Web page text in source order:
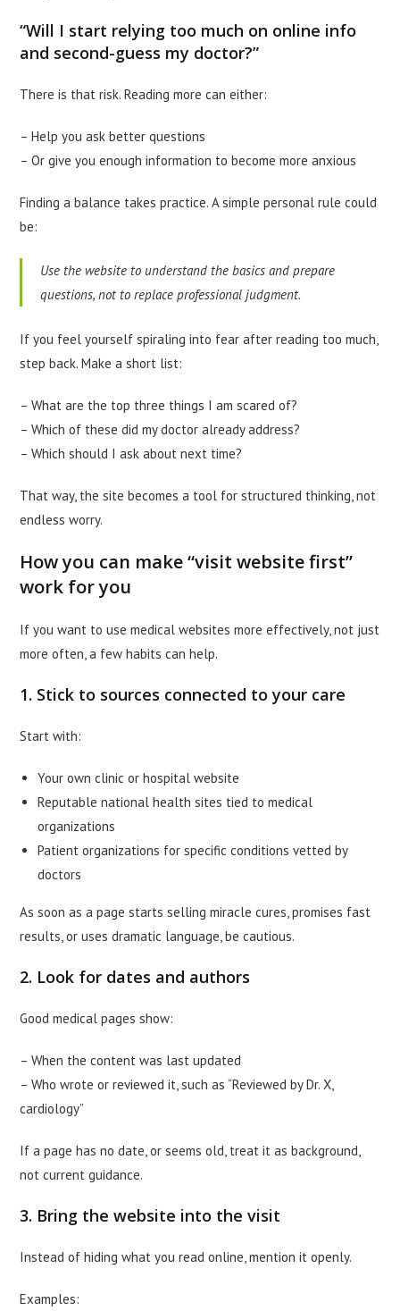
“Will I start relying too much on online info
and second-guess my doctor?”
There is that risk. Reading more can either:
– Help you ask better questions
– Or give you enough information to become more anxious
Finding a balance takes practice. A simple personal rule could
be:
Use the website to understand the basics and prepare
questions, not to replace professional judgment.
If you feel yourself spiraling into fear after reading too much,
step back. Make a short list:
– What are the top three things I am scared of?
– Which of these did my doctor already address?
– Which should I ask about next time?
That way, the site becomes a tool for structured thinking, not
endless worry.
How you can make “visit website first”
work for you
If you want to use medical websites more effectively, not just
more often, a few habits can help.
1. Stick to sources connected to your care
Start with:
Your own clinic or hospital website
Reputable national health sites tied to medical
organizations
Patient organizations for specific conditions vetted by
doctors
As soon as a page starts selling miracle cures, promises fast
results, or uses dramatic language, be cautious.
2. Look for dates and authors
Good medical pages show:
– When the content was last updated
– Who wrote or reviewed it, such as “Reviewed by Dr. X,
cardiology”
If a page has no date, or seems old, treat it as background,
not current guidance.
3. Bring the website into the visit
Instead of hiding what you read online, mention it openly.
Examples: